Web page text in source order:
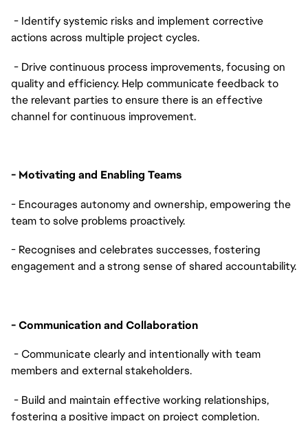
- Identify systemic risks and implement corrective
actions across multiple project cycles.
- Drive continuous process improvements, focusing on
quality and efficiency. Help communicate feedback to
the relevant parties to ensure there is an effective
channel for continuous improvement.
- Motivating and Enabling Teams
- Encourages autonomy and ownership, empowering the
team to solve problems proactively.
- Recognises and celebrates successes, fostering
engagement and a strong sense of shared accountability.
- Communication and Collaboration
- Communicate clearly and intentionally with team
members and external stakeholders.
- Build and maintain effective working relationships,
fostering a positive impact on project completion.